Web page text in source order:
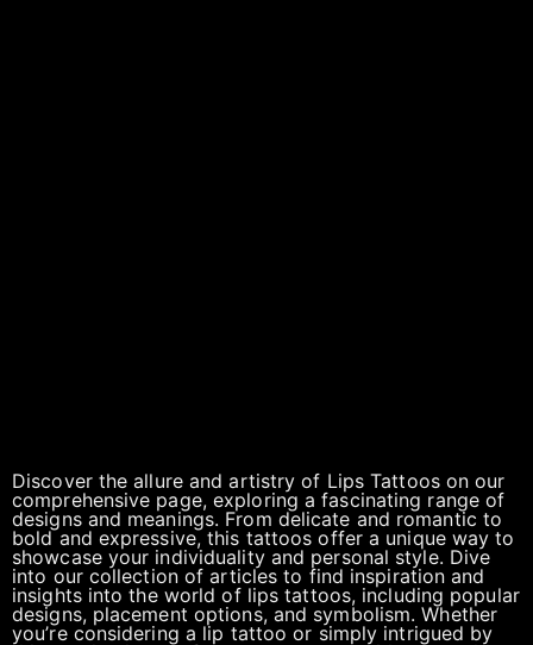
Discover the allure and artistry of Lips Tattoos on our
comprehensive page, exploring a fascinating range of
designs and meanings. From delicate and romantic to
bold and expressive, this tattoos offer a unique way to
showcase your individuality and personal style. Dive
into our collection of articles to find inspiration and
insights into the world of lips tattoos, including popular
designs, placement options, and symbolism. Whether
you’re considering a lip tattoo or simply intrigued by